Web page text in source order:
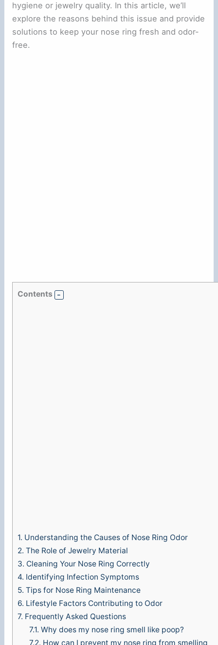
hygiene or jewelry quality. In this article, we’ll
explore the reasons behind this issue and provide
solutions to keep your nose ring fresh and odor-
free.
Contents
1. Understanding the Causes of Nose Ring Odor
2. The Role of Jewelry Material
3. Cleaning Your Nose Ring Correctly
4. Identifying Infection Symptoms
5. Tips for Nose Ring Maintenance
6. Lifestyle Factors Contributing to Odor
7. Frequently Asked Questions
7.1. Why does my nose ring smell like poop?
7.2. How can I prevent my nose ring from smelling